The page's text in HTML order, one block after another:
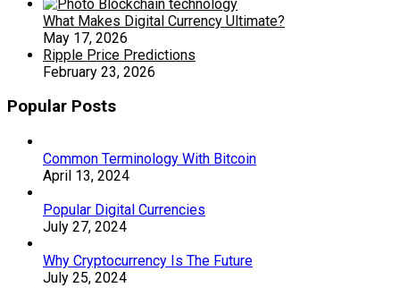
What Makes Digital Currency Ultimate?
May 17, 2026
Ripple Price Predictions
February 23, 2026
Popular Posts
Common Terminology With Bitcoin
April 13, 2024
Popular Digital Currencies
July 27, 2024
Why Cryptocurrency Is The Future
July 25, 2024